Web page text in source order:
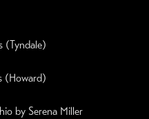
(Tyndale)
(Howard)
by Serena Miller